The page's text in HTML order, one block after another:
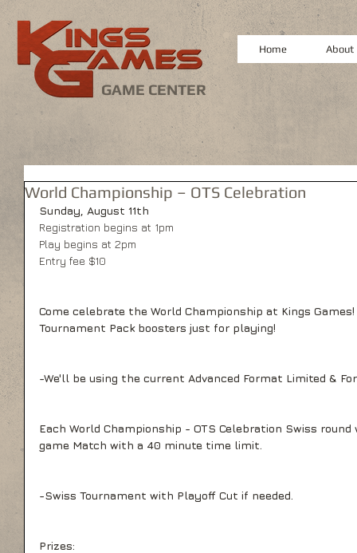
GAME CENTER
Home About
World Championship – OTS Celebration
Sunday, August 11th
Registration begins at 1pm
Play begins at 2pm
Entry fee $10
Come celebrate the World Championship at Kings
Tournament Pack boosters just for playing!
-We'll be using the current Advanced Format Limited &
Each World Championship - OTS Celebration Swiss
game Match with a 40 minute time limit.
-Swiss Tournament with Playoff Cut if needed.
Prizes: